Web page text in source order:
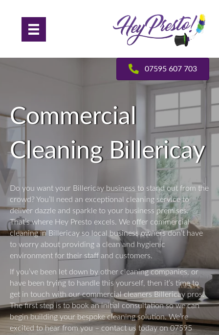
07595 607 703
Commercial
Cleaning Billericay
Do you want your Billericay business to stand out from the
crowd? You’ll need an exceptional cleaning service to
deliver dazzle and sparkle to your business premises.
That’s where Hey Presto excels. We offer commercial
cleaning in Billericay so local business owners don’t have
to worry about providing a clean and hygienic
environment for their staff and customers.
If you’ve been let down by other cleaning companies, or
have been trying to handle this yourself, then it’s time to
get in touch with our commercial cleaners Billericay pros.
The first step is to book an initial consultation so we can
begin building your bespoke cleaning solution. We’re
excited to hear from you – contact us today on 07595